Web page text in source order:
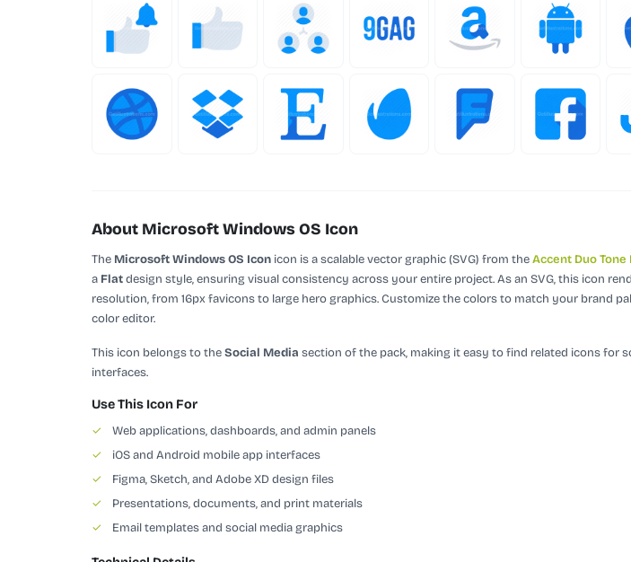
About Microsoft Windows OS Icon
The Microsoft Windows OS Icon icon is a scalable vector graphic (SVG) from theAccent Duo Tone
a Flatdesign style, ensuring visual consistency across your entire project.As an SVG, this icon
resolution, from 16px favicons to large hero graphics. Customize the colors to match your brand
color editor.
This icon belongs to theSocial Media section of the pack, making it easy to find related icons for
interfaces.
Use This Icon For
✓
Web applications, dashboards, and admin panels
✓
iOS and Android mobile app interfaces
✓
Figma, Sketch, and Adobe XD design files
✓
Presentations, documents, and print materials
✓
Email templates and social media graphics